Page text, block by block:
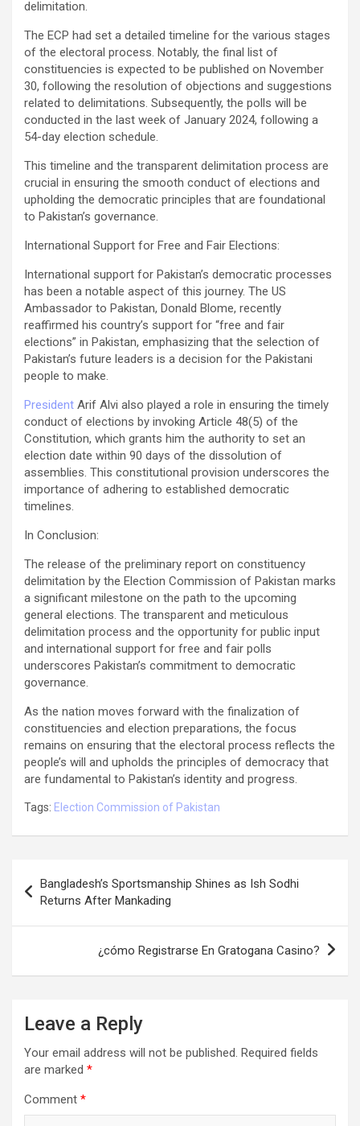
delimitation.
The ECP had set a detailed timeline for the various stages
of the electoral process. Notably, the final list of
constituencies is expected to be published on November
30, following the resolution of objections and suggestions
related to delimitations. Subsequently, the polls will be
conducted in the last week of January 2024, following a
54-day election schedule.
This timeline and the transparent delimitation process are
crucial in ensuring the smooth conduct of elections and
upholding the democratic principles that are foundational
to Pakistan’s governance.
International Support for Free and Fair Elections:
International support for Pakistan’s democratic processes
has been a notable aspect of this journey. The US
Ambassador to Pakistan, Donald Blome, recently
reaffirmed his country’s support for “free and fair
elections” in Pakistan, emphasizing that the selection of
Pakistan’s future leaders is a decision for the Pakistani
people to make.
President Arif Alvi also played a role in ensuring the timely
conduct of elections by invoking Article 48(5) of the
Constitution, which grants him the authority to set an
election date within 90 days of the dissolution of
assemblies. This constitutional provision underscores the
importance of adhering to established democratic
timelines.
In Conclusion:
The release of the preliminary report on constituency
delimitation by the Election Commission of Pakistan marks
a significant milestone on the path to the upcoming
general elections. The transparent and meticulous
delimitation process and the opportunity for public input
and international support for free and fair polls
underscores Pakistan’s commitment to democratic
governance.
As the nation moves forward with the finalization of
constituencies and election preparations, the focus
remains on ensuring that the electoral process reflects the
people’s will and upholds the principles of democracy that
are fundamental to Pakistan’s identity and progress.
Tags: Election Commission of Pakistan
navigation
Bangladesh’s Sportsmanship Shines as Ish Sodhi
Returns After Mankading
¿cómo Registrarse En Gratogana Casino?
Leave a Reply
Your email address will not be published. Required fields
are marked *
Comment *